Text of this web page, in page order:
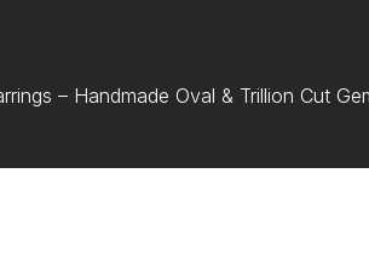
– Handmade Oval & Trillion Cut